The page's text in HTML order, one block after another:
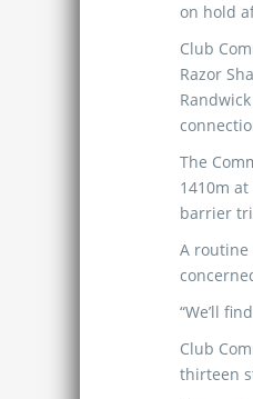
on hold
Club
Razor
The
1410m
barrier
A routine
“We’ll
Club
thirteen